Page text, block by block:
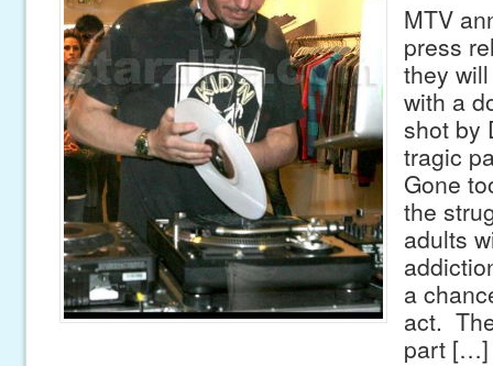
MTV
press
they
with a
shot by
tragic
Gone
the
adults
a
act.
part […]